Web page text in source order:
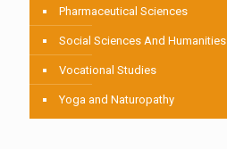
Pharmaceutical Sciences
Social Sciences And Humanities
Vocational Studies
Yoga and Naturopathy